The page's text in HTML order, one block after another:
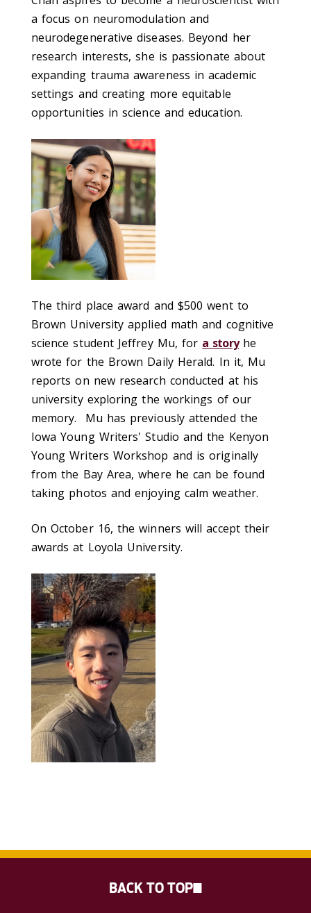
a focus on neuromodulation and
neurodegenerative diseases. Beyond her
research interests, she is passionate about
expanding trauma awareness in academic
settings and creating more equitable
opportunities in science and education.
The third place award and $500 went to
Brown University applied math and cognitive
science student Jeffrey Mu, for a storyhe
wrote for the Brown Daily Herald. In it, Mu
reports on new research conducted at his
university exploring the workings of our
memory. Mu has previously attended the
Iowa Young Writers' Studio and the Kenyon
Young Writers Workshop and is originally
from the Bay Area,where he can be found
taking photos and enjoying calm weather.
On October 16, the winners will accept their
awards at Loyola University.
BACK TO TOP